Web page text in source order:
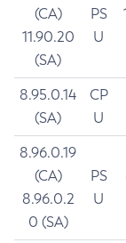
(CA)
11.90.20
(SA)
PS
U
8.95.0.14
(SA)
CP
U
8.96.0.19
(CA)
8.96.0.2
0 (SA)
PS
U